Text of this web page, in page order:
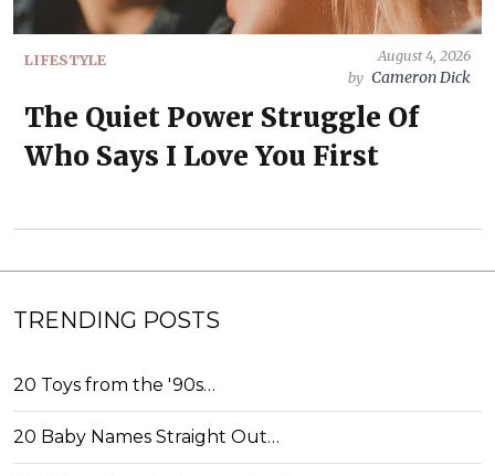
LIFESTYLE
August 4, 2026
by Cameron Dick
The Quiet Power Struggle Of
Who Says I Love You First
TRENDING POSTS
20 Toys from the '90s…
20 Baby Names Straight Out…